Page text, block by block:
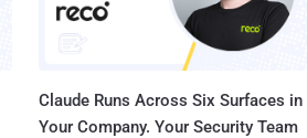
Claude Runs Across Six Surfaces in
Your Company. Your Security Team